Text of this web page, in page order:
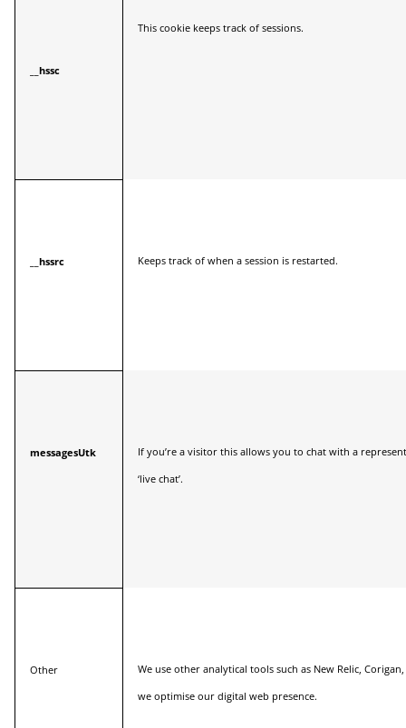
__hssc
This cookie keeps track of sessions.
__hssrc Keeps track of when a session is restarted.
messagesUtk
If you’re a visitor this allows you to chat with a
‘live chat’.
Other
We use other analytical tools such as New Relic,
we optimise our digital web presence.